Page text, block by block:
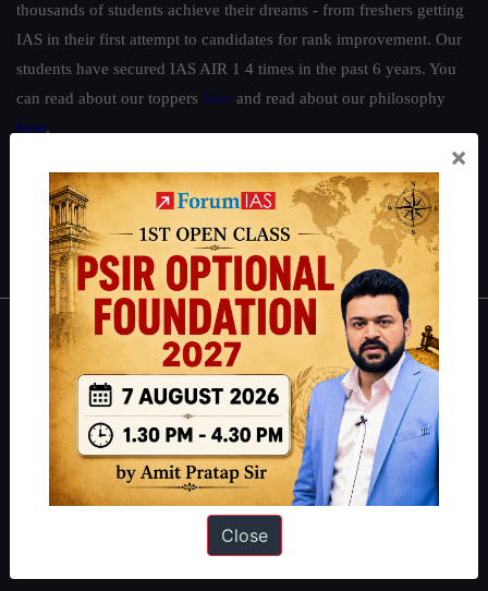
thousands of students achieve their dreams - from freshers getting
IAS in their first attempt to candidates for rank improvement. Our
students have secured IAS AIR 1 4 times in the past 6 years. You
can read about our toppers here and read about our philosophy
here.
Polity|Environment|Economy| IFoS Preparation Guide|Crack
IAS in first Attempt|Interview Preparation Guide
About
About Us
Our Philosophy
Work With Us
Our Mission
×
Close